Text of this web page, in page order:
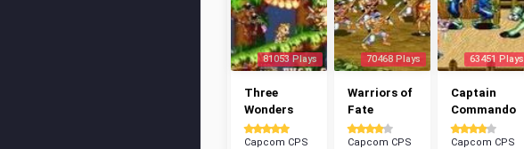
81053 Plays
Three
Wonders
Capcom CPS
70468 Plays
Warriors of
Fate
Capcom CPS
63451 Plays
Captain
Commando
Capcom CPS